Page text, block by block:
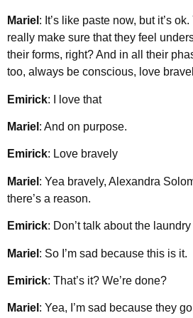
Mariel : It’s like paste now, but it’s
really make sure that they feel
their forms, right? And in all their
too, always be conscious, love
Emirick: I love that
Mariel : And on purpose.
Emirick: Love bravely
Mariel : Yea bravely, Alexandra
there’s a reason.
Emirick: Don’t talk about the
Mariel : So I’m sad because this is it.
Emirick: That’s it? We’re done?
Mariel : Yea, I’m sad because they